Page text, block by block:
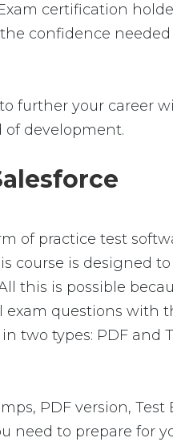
certification
confidence needed
further your career
of development.
of practice test
course is designed
this is possible
exam questions with
two types: PDF and
PDF version, Test
need to prepare for